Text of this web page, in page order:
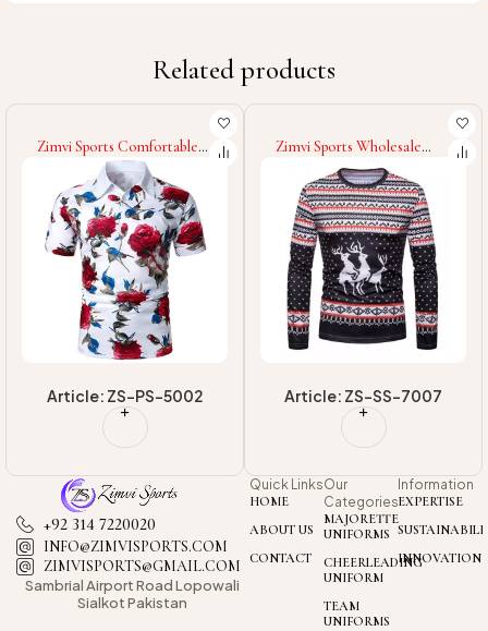
Related products
Article: ZS-SS-7007
Zimvi Sports Wholesale
Rate Highland Quality
Customized Classic Outer
Wear OEM Service Street
Wear Fashionable Men
Sublimation Sweatshirts
Article: ZS-PS-5007
Zimvi Sports 2025 Good
Supplier New Trendy Street
Style Comfortable Stylish
Daily Wear For Youth &
Adults Sublimation Polo
Shirt
Quick Links
HOME
ABOUT US
CONTACT
Our
Categories
MAJORETTE
UNIFORMS
CHEERLEADING
UNIFORM
TEAM
UNIFORMS
Information
EXPERTISE
INNOVATION
+92 314 7220020
INFO@ZIMVISPORTS.COM
ZIMVISPORTS@GMAIL.COM
Sambrial AirportRoad Lopowali
Sialkot Pakistan